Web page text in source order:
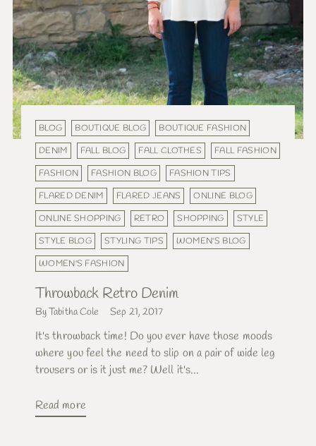
BLOG BOUTIQUE BLOG
BOUTIQUE FASHION
DENIM
FALL BLOG FALL CLOTHES
FALL FASHION
FASHION
FASHION BLOG
FASHION TIPS
FLARED DENIM
FLARED JEANS
ONLINE BLOG
ONLINE SHOPPING
RETRO SHOPPING
STYLE
STYLE BLOG
STYLING TIPS
WOMEN'S BLOG
WOMEN'S FASHION
Throwback Retro Denim
By Tabitha Cole Sep 21, 2017
It's throwback time! Do you ever have those moods
where you feel the need to slip on a pair of wide leg
trousers or is it just me? Well it's...
Read more